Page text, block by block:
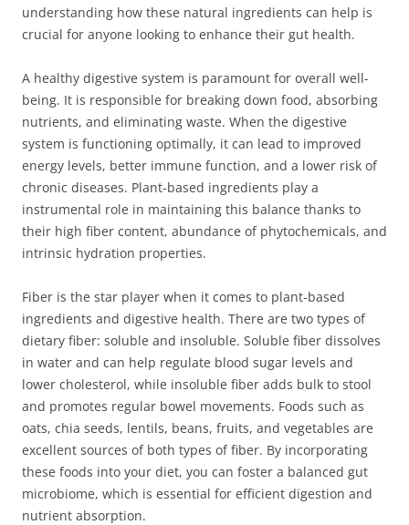
understanding how these natural ingredients can help is
crucial for anyone looking to enhance their gut health.
A healthy digestive system is paramount for overall well-
being. It is responsible for breaking down food, absorbing
nutrients, and eliminating waste. When the digestive
system is functioning optimally, it can lead to improved
energy levels, better immune function, and a lower risk of
chronic diseases. Plant-based ingredients play a
instrumental role in maintaining this balance thanks to
their high fiber content, abundance of phytochemicals, and
intrinsic hydration properties.
Fiber is the star player when it comes to plant-based
ingredients and digestive health. There are two types of
dietary fiber: soluble and insoluble. Soluble fiber dissolves
in water and can help regulate blood sugar levels and
lower cholesterol, while insoluble fiber adds bulk to stool
and promotes regular bowel movements. Foods such as
oats, chia seeds, lentils, beans, fruits, and vegetables are
excellent sources of both types of fiber. By incorporating
these foods into your diet, you can foster a balanced gut
microbiome, which is essential for efficient digestion and
nutrient absorption.